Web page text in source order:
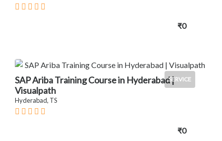
₹0
SERVICE
SAP Ariba Training Course in Hyderabad |
Visualpath
Hyderabad, TS
₹0